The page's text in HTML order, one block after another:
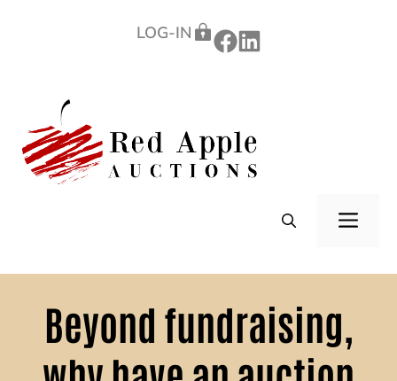
LOG-IN
Beyond fundraising,